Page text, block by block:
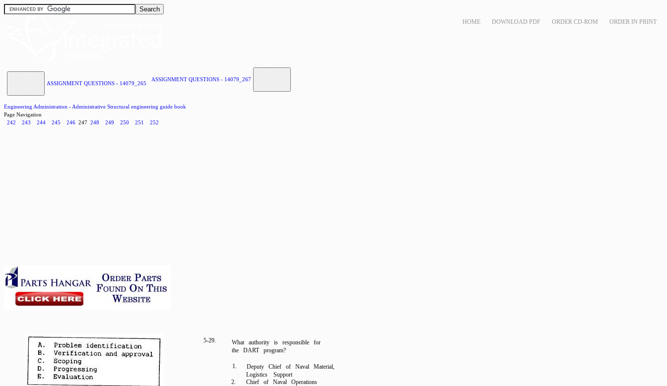
HOME DOWNLOAD PDF ORDER CD-ROM ORDER IN PRINT
ASSIGNMENT QUESTIONS - 14079_265
ASSIGNMENT QUESTIONS - 14079_267
Engineering Administration - Administrative Structural engineering guide book
Page Navigation
242
243 244 245 246 247 248 249 250 251 252
5-29.
What authority is responsible for
the DART program?
1.
Deputy Chief of Naval Material,
Logistics Support
2.
Chief of Naval Operations